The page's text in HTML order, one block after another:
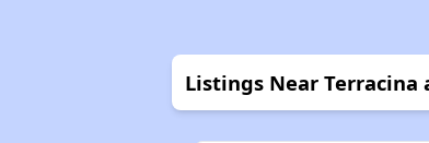
Listings Near Terracina